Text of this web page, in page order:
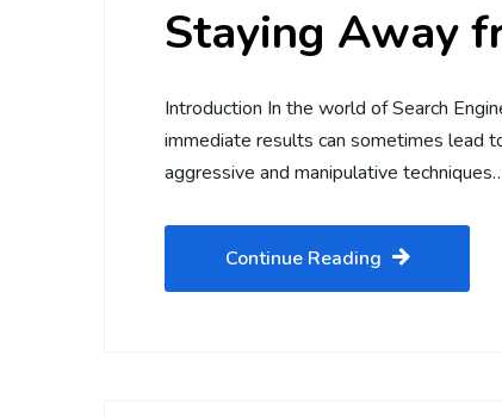
Staying Away
Introduction In the world of Search
immediate results can sometimes lead
aggressive and manipulative
Continue Reading